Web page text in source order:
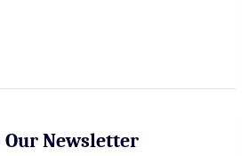
Our Newsletter